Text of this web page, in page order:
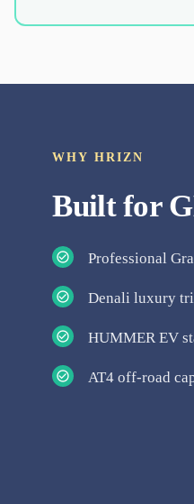
WHY HRIZN
Built for
Professional
Denali luxury
HUMMER EV
AT4 off-road